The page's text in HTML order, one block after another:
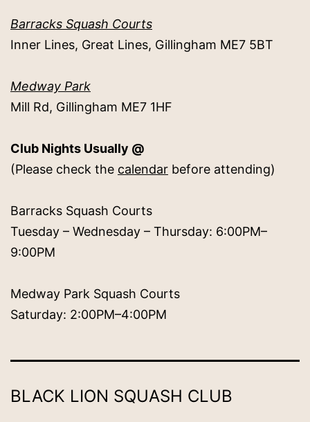
Barracks Squash Courts
Inner Lines, Great Lines, Gillingham ME7 5BT
Medway Park
Mill Rd, Gillingham ME7 1HF
Club Nights Usually @
(Please check the calendar before attending)
Barracks Squash Courts
Tuesday – Wednesday – Thursday: 6:00PM–
9:00PM
Medway Park Squash Courts
Saturday: 2:00PM–4:00PM
BLACK LION SQUASH CLUB